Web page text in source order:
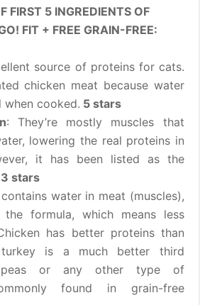
FIRST 5 INGREDIENTS OF
FIT + FREE GRAIN-FREE:
source of proteins for cats.
chicken meat because water
when cooked. 5 stars
: They’re mostly muscles that
lowering the real proteins in
it has been listed as the
3 stars
water in meat (muscles),
formula, which means less
has better proteins than
turkey is a much better third
peas or any other type of
found in grain-free